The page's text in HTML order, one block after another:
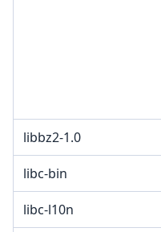
libbz2-1.0
libc-bin
libc-l10n